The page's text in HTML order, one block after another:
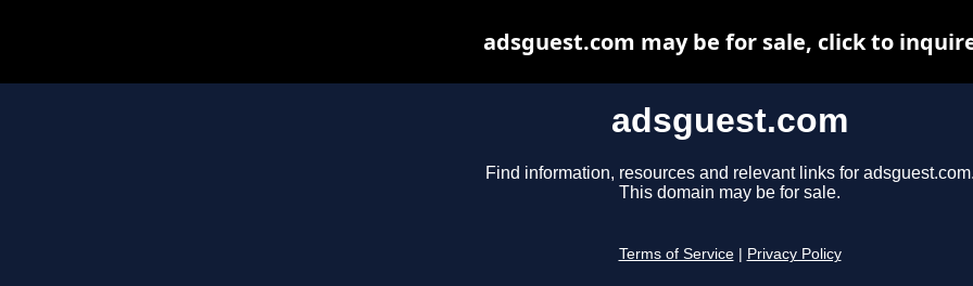
adsguest.com
Find information, resources and relevant links for
This domain may be for sale.
Terms of Service Privacy Policy
adsguest.com may be for sale, click to